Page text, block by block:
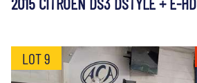
LOT 9